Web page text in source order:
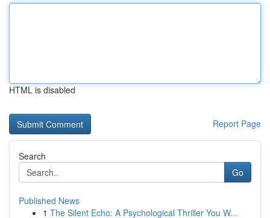
HTML is disabled
Report Page
Search
Go
Published News
1 The Silent Echo: A Psychological Thriller You W...